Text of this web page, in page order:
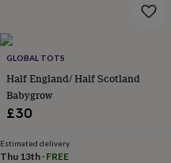
Emerald
inBest
jewellery
giftsBirthstone
jewelleryFriendship
jewelleryInitial
jewellery
Christophers
ringsAugust
GLOBAL TOTS
Half England/ Half Scotland
Babygrow
£30
Estimated delivery
Thu 13th · FREE